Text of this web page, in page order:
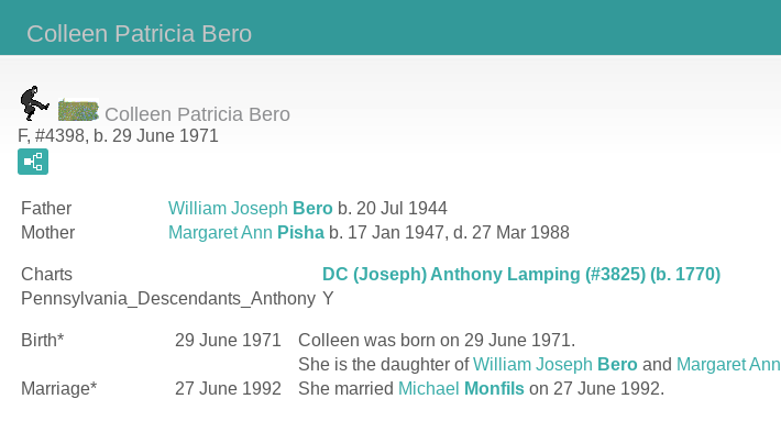
Colleen Patricia Bero
Colleen Patricia Bero
F, #4398, b. 29 June 1971
Father William Joseph Bero b. 20 Jul 1944
Mother
Margaret Ann Pisha b. 17 Jan 1947, d. 27 Mar 1988
Charts
DC (Joseph) Anthony Lamping (#3825) (b. 1770)
Pennsylvania_Descendants_Anthony Y
Birth* 29 June 1971 Colleen was born on 29 June 1971.
She is the daughter ofWilliam Joseph Bero and Margaret Ann
Marriage*
27 June 1992 She married Michael Monfils on 27 June 1992.